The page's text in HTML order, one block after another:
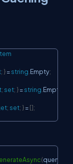
; }=string Empty;
; set; }=string Empty
; set; }=[];
(query